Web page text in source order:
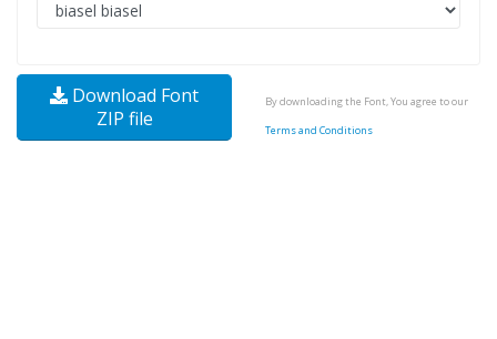
Download Font
ZIP file
By downloading the Font, You agree to our
Terms and Conditions